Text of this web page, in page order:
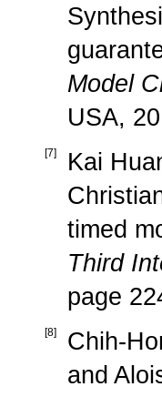
Model
USA,
[7]
Kai
timed
Third
page
[8]
Chih-
and